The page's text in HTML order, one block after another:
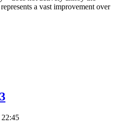
a vast improvement over